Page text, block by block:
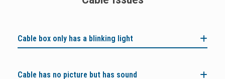
Cable box only has a blinking light
Cable has no picture but has sound